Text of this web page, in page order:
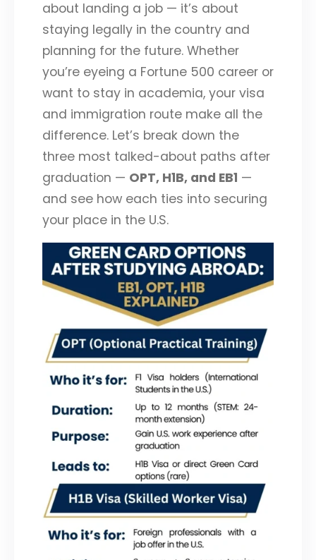
about landing a job — it’s about
staying legally in the country and
planning for the future. Whether
you’re eyeing a Fortune 500 career or
want to stay in academia, your visa
and immigration route make all the
difference. Let’s break down the
three most talked-about paths after
graduation — OPT, H1B, and EB1 —
and see how each ties into securing
your place in the U.S.